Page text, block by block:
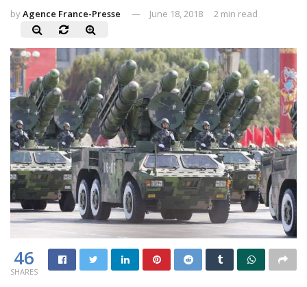
byAgence France-Presse June 18, 2018 2 min read
46
SHARES